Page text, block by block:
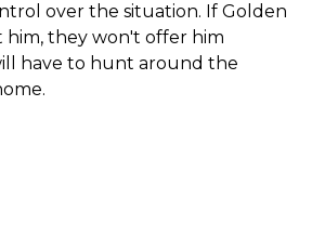
over the situation. If Golden
him, they won't offer him
have to hunt around the